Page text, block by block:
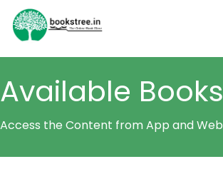
Available Books
Access the Content from App and Web